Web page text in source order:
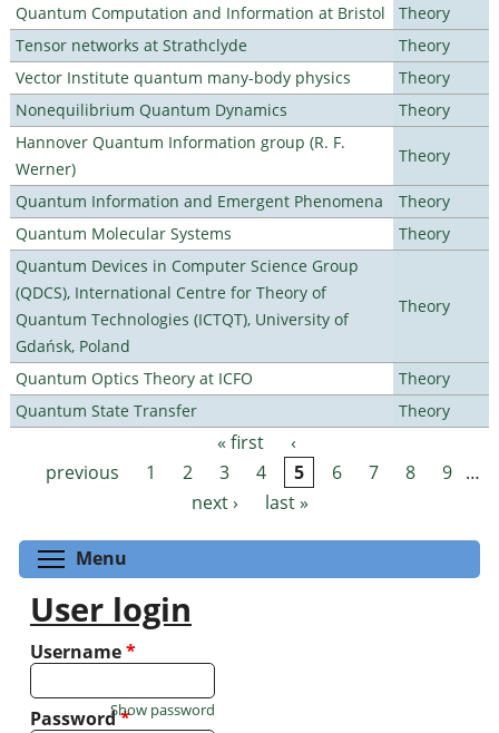
Quantum Computation and Information at Bristol
Theory
Tensor networks at Strathclyde
Theory
Vector Institute quantum many-body physics
Theory
Nonequilibrium Quantum Dynamics
Theory
Hannover Quantum Information group (R. F.
Werner)
Theory
Quantum Information and Emergent Phenomena
Theory
Quantum Molecular Systems
Theory
Quantum Devices in Computer Science Group
(QDCS), International Centre for Theory of
Quantum Technologies (ICTQT), University of
Gdańsk, Poland
Theory
Quantum Optics Theory at ICFO
Theory
Quantum State Transfer
Theory
Pages « first
‹
previous
1 2 3 4 5 6 7 8 9 …
next ›
last »
Menu
User login
Username*
Password*
Show password